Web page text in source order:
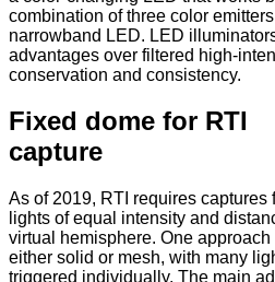
combination of three color
narrowband LED. LED
advantages over filtered high-
conservation and consistency.
Fixed dome for RTI
capture
As of 2019, RTI requires captures
lights of equal intensity and
virtual hemisphere. One
either solid or mesh, with many
triggered individually. The main